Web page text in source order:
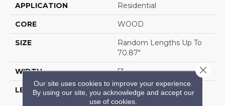
APPLICATION Residential
CORE WOOD
SIZE
Random Lengths Up To
70.87"
WIDTH 5"
LENGTH
Random Lengths Up To
70.87"
Our site uses cookies to improve your experience.
By using our site, you acknowledge and accept our
use of cookies.
Close